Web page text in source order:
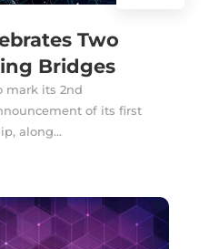
Two
Bridges
mark its 2nd
of its first
along...